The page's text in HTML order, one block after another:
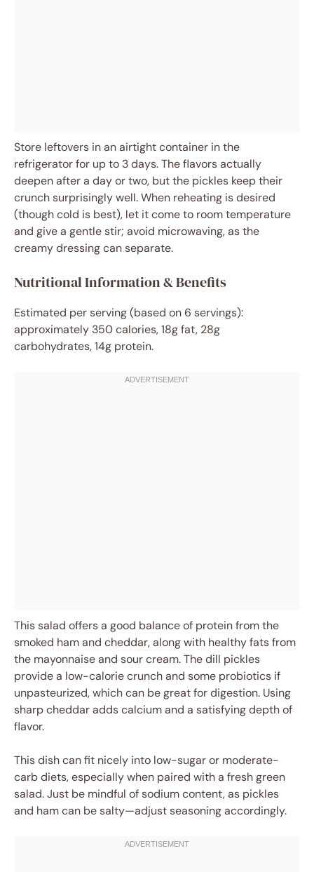
Store leftovers in an airtight container in the
refrigerator for up to 3 days. The flavors actually
deepen after a day or two, but the pickles keep their
crunch surprisingly well. When reheating is desired
(though cold is best), let it come to room temperature
and give a gentle stir; avoid microwaving, as the
creamy dressing can separate.
Nutritional Information & Benefits
Estimated per serving (based on 6 servings):
approximately 350 calories, 18g fat, 28g
carbohydrates, 14g protein.
This salad offers a good balance of protein from the
smoked ham and cheddar, along with healthy fats from
the mayonnaise and sour cream. The dill pickles
provide a low-calorie crunch and some probiotics if
unpasteurized, which can be great for digestion. Using
sharp cheddar adds calcium and a satisfying depth of
flavor.
This dish can fit nicely into low-sugar or moderate-
carb diets, especially when paired with a fresh green
salad. Just be mindful of sodium content, as pickles
and ham can be salty—adjust seasoning accordingly.